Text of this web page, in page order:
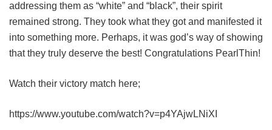
addressing them as “white” and “black”, their spirit
remained strong. They took what they got and manifested it
into something more. Perhaps, it was god’s way of showing
that they truly deserve the best! Congratulations PearlThin!
Watch their victory match here;
https://www.youtube.com/watch?v=p4YAjwLNiXI